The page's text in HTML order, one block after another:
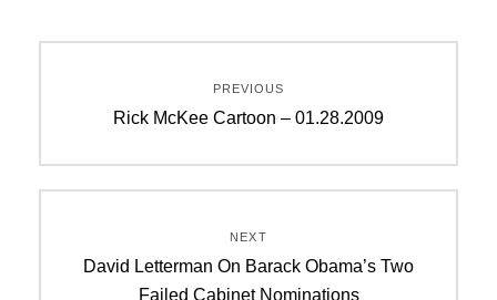
navigation
PREVIOUS
Previous
Rick McKee Cartoon – 01.28.2009
NEXT
Next
David Letterman On Barack Obama’s Two
Failed Cabinet Nominations